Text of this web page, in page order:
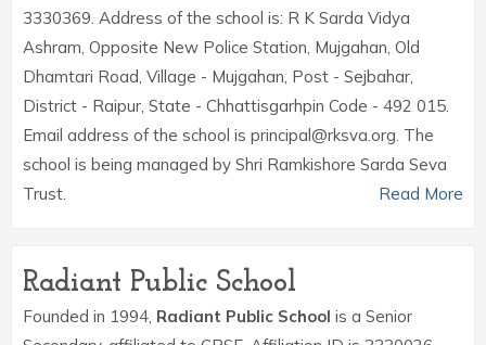
3330369. Address of the school is: R K Sarda Vidya
Ashram, Opposite New Police Station, Mujgahan, Old
Dhamtari Road, Village - Mujgahan, Post - Sejbahar,
District - Raipur, State - Chhattisgarhpin Code - 492 015.
Email address of the school is principal@rksva.org. The
school is being managed by Shri Ramkishore Sarda Seva
Trust.
Read More
Radiant Public School
Founded in 1994, Radiant Public School is a Senior